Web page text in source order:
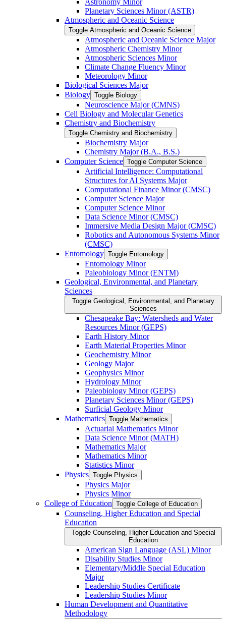
Astronomy Minor
Planetary Sciences Minor (ASTR)
Atmospheric and Oceanic Science
Toggle Atmospheric and Oceanic Science
Atmospheric and Oceanic Science Major
Atmospheric Chemistry Minor
Atmospheric Sciences Minor
Climate Change Fluency Minor
Meteorology Minor
Biological Sciences Major
Biology Toggle Biology
Neuroscience Major (CMNS)
Cell Biology and Molecular Genetics
Chemistry and Biochemistry
Toggle Chemistry and Biochemistry
Biochemistry Major
Chemistry Major (B.A., B.S.)
Computer Science Toggle Computer Science
Artificial Intelligence: Computational
Structures for AI Systems Major
Computational Finance Minor (CMSC)
Computer Science Major
Computer Science Minor
Data Science Minor (CMSC)
Immersive Media Design Major (CMSC)
Robotics and Autonomous Systems Minor
(CMSC)
Entomology Toggle Entomology
Entomology Minor
Paleobiology Minor (ENTM)
Geological, Environmental, and Planetary
Sciences
Toggle Geological, Environmental, and Planetary
Sciences
Chesapeake Bay: Watersheds and Water
Resources Minor (GEPS)
Earth History Minor
Earth Material Properties Minor
Geochemistry Minor
Geology Major
Geophysics Minor
Hydrology Minor
Paleobiology Minor (GEPS)
Planetary Sciences Minor (GEPS)
Surficial Geology Minor
Mathematics Toggle Mathematics
Actuarial Mathematics Minor
Data Science Minor (MATH)
Mathematics Major
Mathematics Minor
Statistics Minor
Physics Toggle Physics
Physics Major
Physics Minor
College of Education Toggle College of Education
Counseling, Higher Education and Special
Education
Toggle Counseling, Higher Education and Special
Education
American Sign Language (ASL) Minor
Disability Studies Minor
Elementary/​Middle Special Education
Major
Leadership Studies Certificate
Leadership Studies Minor
Human Development and Quantitative
Methodology